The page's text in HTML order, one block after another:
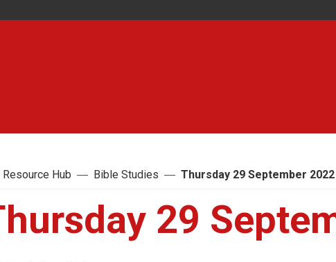
Resource Hub Bible Studies Thursday 29 September 2022
29